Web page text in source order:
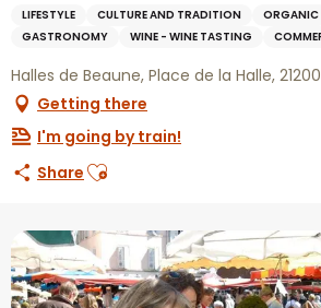
LIFESTYLE CULTURE AND TRADITION ORGANIC
GASTRONOMY
WINE - WINE TASTING
Halles de Beaune, Place de la Halle,
Getting there
I'm going by train!
Share Ajouter aux favoris